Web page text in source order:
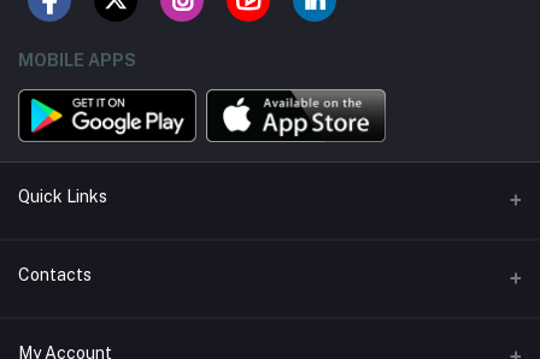
MOBILE APPS
Quick Links
About us
Contacts
Address
My Account